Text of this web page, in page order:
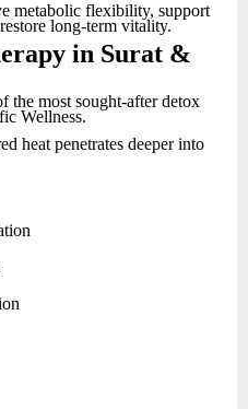
metabolic flexibility, support
long-term vitality.
in Surat &
the most sought-after detox
Wellness.
heat penetrates deeper into